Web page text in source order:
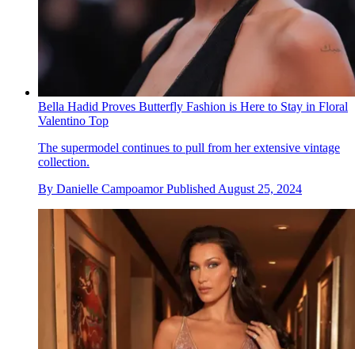
Bella Hadid Proves Butterfly Fashion is Here to Stay in Floral
Valentino Top
The supermodel continues to pull from her extensive vintage
collection.
By Danielle Campoamor Published August 25, 2024